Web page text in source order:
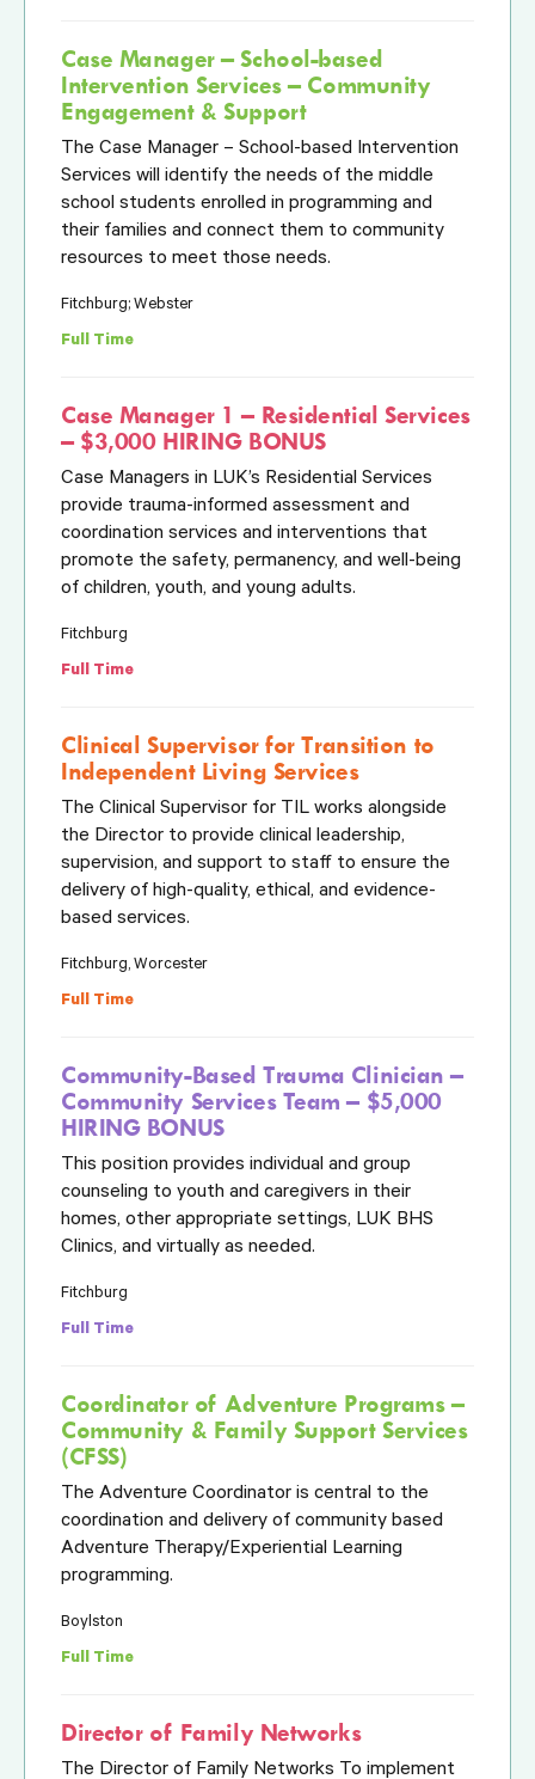
Case Manager – School-based
Intervention Services – Community
Engagement & Support
The Case Manager – School-based Intervention
Services will identify the needs of the middle
school students enrolled in programming and
their families and connect them to community
resources to meet those needs.
Fitchburg; Webster
Full Time
Case Manager 1 – Residential Services
– $3,000 HIRING BONUS
Case Managers in LUK’s Residential Services
provide trauma-informed assessment and
coordination services and interventions that
promote the safety, permanency, and well-being
of children, youth, and young adults.
Fitchburg
Full Time
Clinical Supervisor for Transition to
Independent Living Services
The Clinical Supervisor for TIL works alongside
the Director to provide clinical leadership,
supervision, and support to staff to ensure the
delivery of high-quality, ethical, and evidence-
based services.
Fitchburg, Worcester
Full Time
Community-Based Trauma Clinician –
Community Services Team – $5,000
HIRING BONUS
This position provides individual and group
counseling to youth and caregivers in their
homes, other appropriate settings, LUK BHS
Clinics, and virtually as needed.
Fitchburg
Full Time
Coordinator of Adventure Programs –
Community & Family Support Services
(CFSS)
The Adventure Coordinator is central to the
coordination and delivery of community based
Adventure Therapy/Experiential Learning
programming.
Boylston
Full Time
Director of Family Networks
The Director of Family Networks To implement